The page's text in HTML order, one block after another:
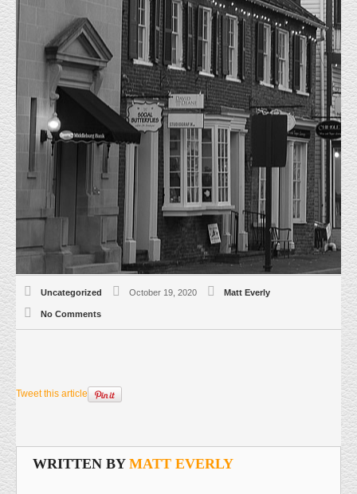
FULLY LEASED
UNCATEGORIZED
15 CATOCTIN CIRCLE LEESBURG IS
FULLY LEASED
10/19/20 Everly Real Estate represented the Tenant and Landlord in the
Lease of the last remaining Office space in the Building. Salty Dog
Remodeling is the new Tenant for Suite 107. This mixed use Office/Retail
Building in the heart of Leesburg, VA. is now 100% Leased.
Uncategorized October 19, 2020 Matt Everly
No Comments
Tweet this article
WRITTEN BY MATT EVERLY